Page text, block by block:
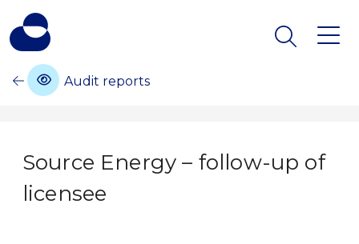
Audit reports
Source Energy – follow-up of
licensee